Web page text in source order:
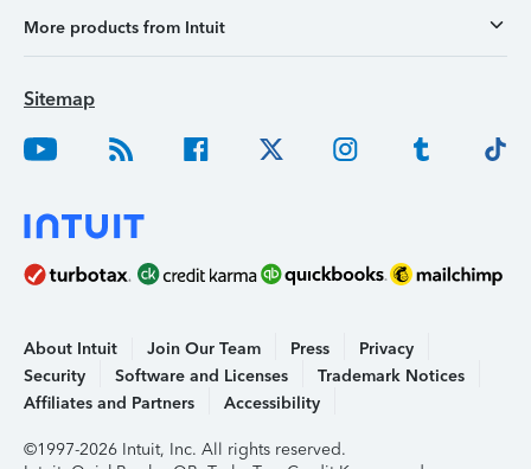
More products from Intuit
Sitemap
About Intuit Join Our Team Press
Privacy
Security
Software and Licenses
Trademark Notices
Affiliates and Partners
Accessibility
©1997-2026 Intuit, Inc. All rights reserved.